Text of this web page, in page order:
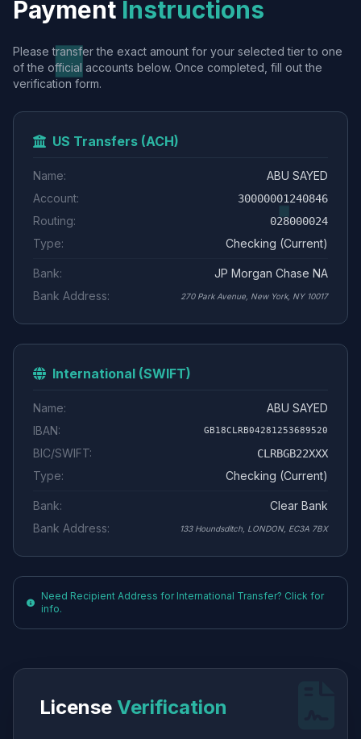
Payment Instructions
Please transfer the exact amount for your selected tier to one
of the official accounts below. Once completed, fill out the
verification form.
US Transfers (ACH)
Name:
ABU SAYED
Account:
30000001240846
Routing: 028000024
Type: Checking (Current)
Bank:
JP Morgan Chase NA
Bank Address:
270 Park Avenue, New York, NY 10017
International (SWIFT)
Name:
ABU SAYED
IBAN:
GB18CLRB04281253689520
BIC/SWIFT: CLRBGB22XXX
Type: Checking (Current)
Bank:
Clear Bank
Bank Address:
133 Houndsditch, LONDON, EC3A 7BX
Need Recipient Address for International Transfer? Click for
info.
License Verification